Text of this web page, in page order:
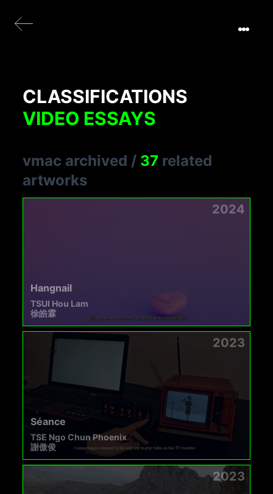
CLASSIFICATIONS
VIDEO ESSAYS
vmac archived / 37 related
artworks
2024
Hangnail
TSUI Hou Lam
徐皓霖
2023
Séance
TSE Ngo Chun Phoenix
謝傲俊
2023